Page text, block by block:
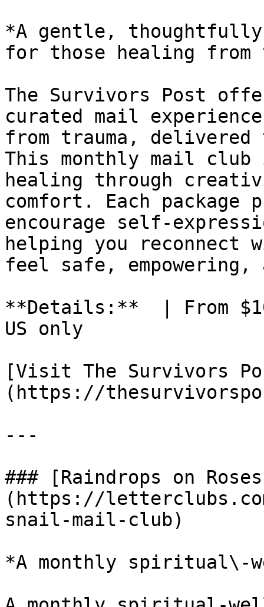
*A gentle, thoughtfully
for those healing from
The Survivors Post
curated mail
from trauma, delivered
This monthly mail
healing through
comfort. Each
encourage self-
helping you
feel safe, empowering,
**Details:**  | From
US only
[Visit The Survivors
(https://
---
### [Raindrops on
(https://
snail-mail-club)
*A monthly spiritual\-